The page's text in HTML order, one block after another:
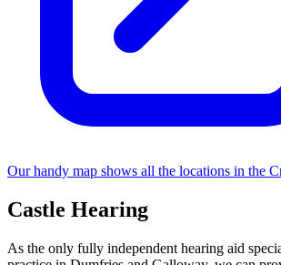
Our handy map shows all the locations in the
Castle Hearing
As the only fully independent hearing aid